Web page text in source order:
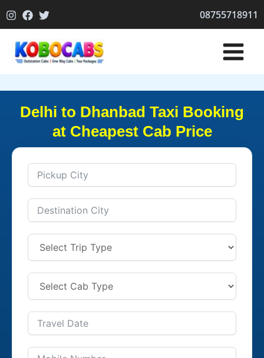
to
08755718911
Delhi to Dhanbad Taxi Booking
at Cheapest Cab Price